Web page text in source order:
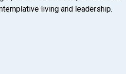
living and leadership.